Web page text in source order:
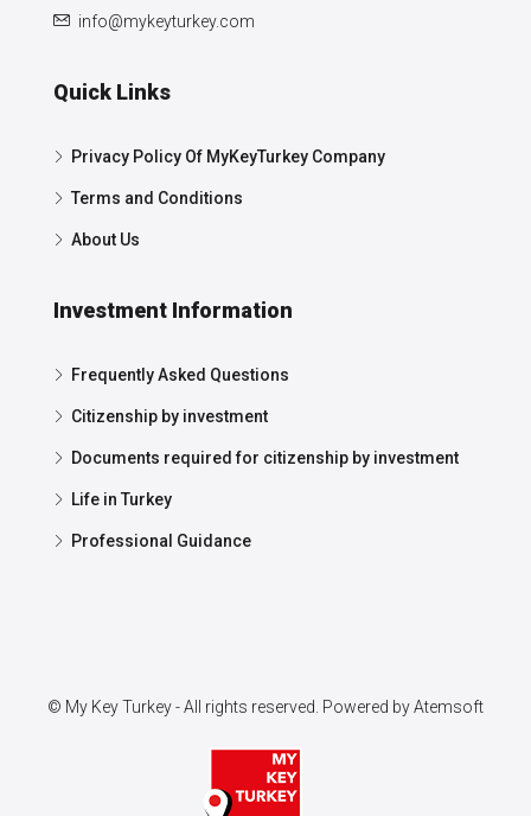
info@mykeyturkey.com
Quick Links
Privacy Policy Of MyKeyTurkey Company
Terms and Conditions
About Us
Investment Information
Frequently Asked Questions
Citizenship by investment
Documents required for citizenship by investment
Life in Turkey
Professional Guidance
© My Key Turkey - All rights reserved. Powered byAtemsoft